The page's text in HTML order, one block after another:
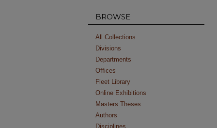
BROWSE
All Collections
Divisions
Departments
Offices
Fleet Library
Online Exhibitions
Masters Theses
Authors
Disciplines